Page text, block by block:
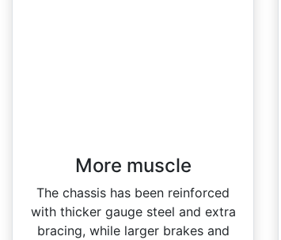
More muscle​
The chassis has been reinforced
with thicker gauge steel and extra
bracing, while larger brakes and